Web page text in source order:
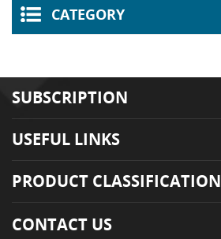
CATEGORY
SUBSCRIPTION
USEFUL LINKS
PRODUCT CLASSIFICATION
CONTACT US